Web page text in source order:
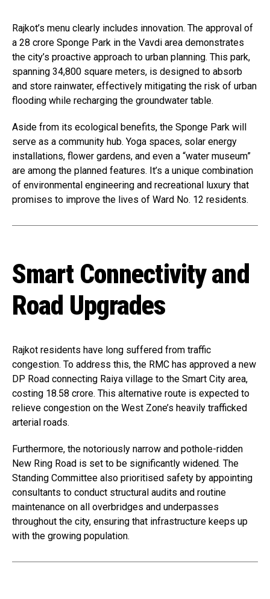
Rajkot’s menu clearly includes innovation. The approval of
a ₹28 crore Sponge Park in the Vavdi area demonstrates
the city’s proactive approach to urban planning. This park,
spanning 34,800 square meters, is designed to absorb
and store rainwater, effectively mitigating the risk of urban
flooding while recharging the groundwater table.
Aside from its ecological benefits, the Sponge Park will
serve as a community hub. Yoga spaces, solar energy
installations, flower gardens, and even a “water museum”
are among the planned features. It’s a unique combination
of environmental engineering and recreational luxury that
promises to improve the lives of Ward No. 12 residents.
Smart Connectivity and
Road Upgrades
Rajkot residents have long suffered from traffic
congestion. To address this, the RMC has approved a new
DP Road connecting Raiya village to the Smart City area,
costing ₹18.58 crore. This alternative route is expected to
relieve congestion on the West Zone’s heavily trafficked
arterial roads.
Furthermore, the notoriously narrow and pothole-ridden
New Ring Road is set to be significantly widened. The
Standing Committee also prioritised safety by appointing
consultants to conduct structural audits and routine
maintenance on all overbridges and underpasses
throughout the city, ensuring that infrastructure keeps up
with the growing population.